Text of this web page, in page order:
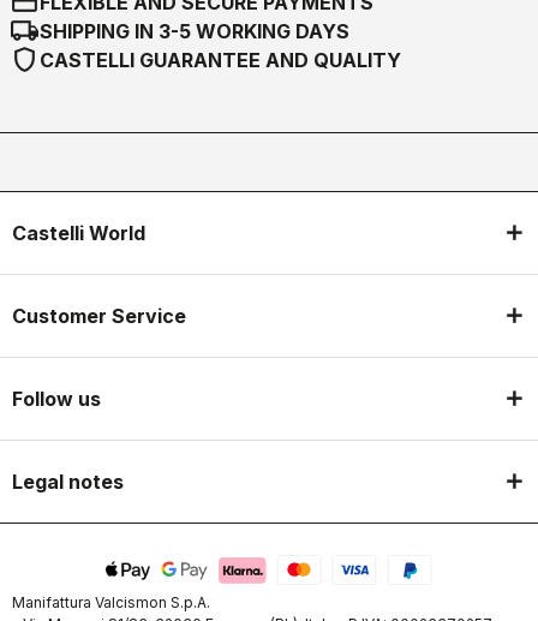
local_shippingSHIPPING IN 3-5 WORKING DAYS
shield CASTELLI GUARANTEE AND QUALITY
Castelli World
Customer Service
Follow us
Legal notes
Manifattura Valcismon S.p.A.